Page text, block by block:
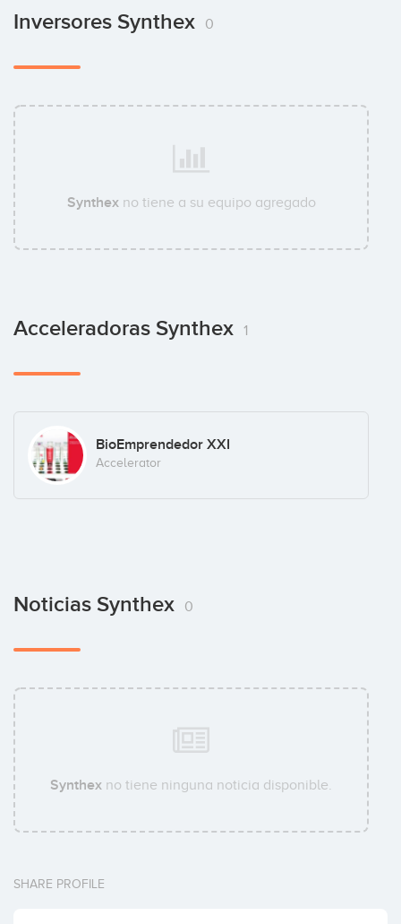
Inversores Synthex 0
Synthexno tiene a su equipo agregado
Acceleradoras Synthex 1
BioEmprendedor XXI
Accelerator
Noticias Synthex 0
Synthex no tiene ninguna noticia disponible.
SHARE PROFILE